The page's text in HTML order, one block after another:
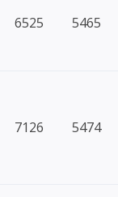
6525 5465
7126 5474